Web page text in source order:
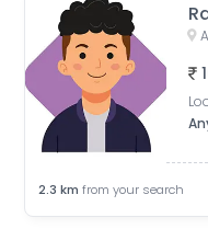
2.3 km from your search